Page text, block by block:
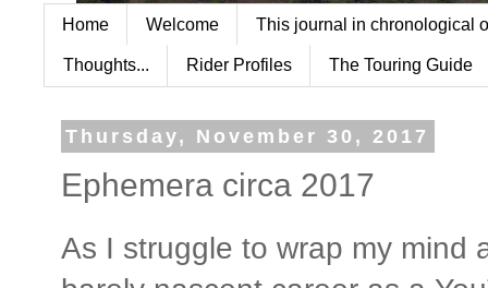
Home Welcome This journal in chronological
Thoughts... Rider Profiles The Touring Guide
Thursday, November 30, 2017
Ephemera circa 2017
As I struggle to wrap my mind